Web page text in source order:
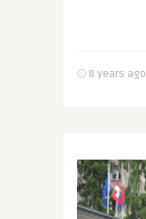
8 years ago